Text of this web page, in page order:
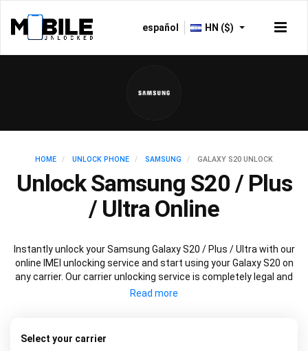
español HN ($)
HOME UNLOCK PHONE SAMSUNG GALAXY S20 UNLOCK
Unlock Samsung S20 / Plus
/ Ultra Online
Instantly unlock your Samsung Galaxy S20 / Plus / Ultra with our
online IMEI unlocking service and start using your Galaxy S20 on
any carrier. Our carrier unlocking service is completely legal and
safe and won’t void your warranty. To permanently unlock your
Select your carrier